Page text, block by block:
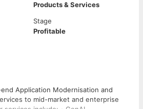
Products & Services
Stage
Profitable
Application Modernisation and
to mid-market and enterprise